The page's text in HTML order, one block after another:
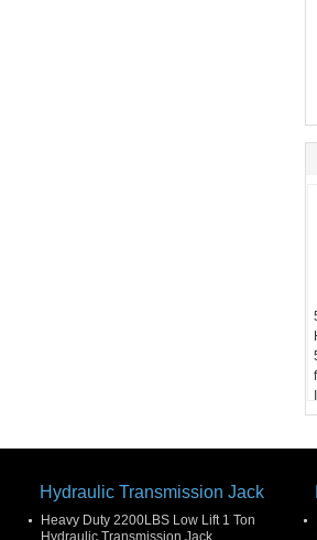
Hydraulic Transmission Jack
Heavy Duty 2200LBS Low Lift 1 Ton
Hydraulic Transmission Jack